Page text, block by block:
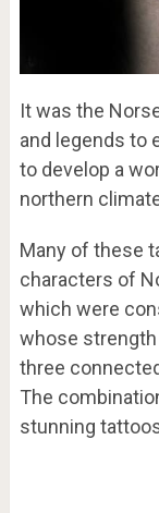
It was the
and legends to
to develop a
northern
Many of these
characters of
which were
whose strength
three
The
stunning